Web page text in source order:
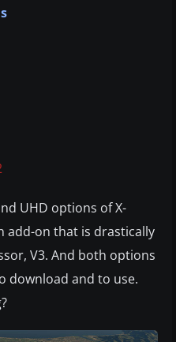
UHD options of X-
add-on that is drastically
V3. And both options
download and to use.